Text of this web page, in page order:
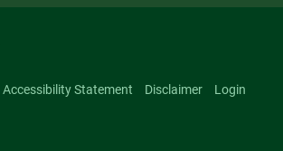
Accessibility Statement Disclaimer Login